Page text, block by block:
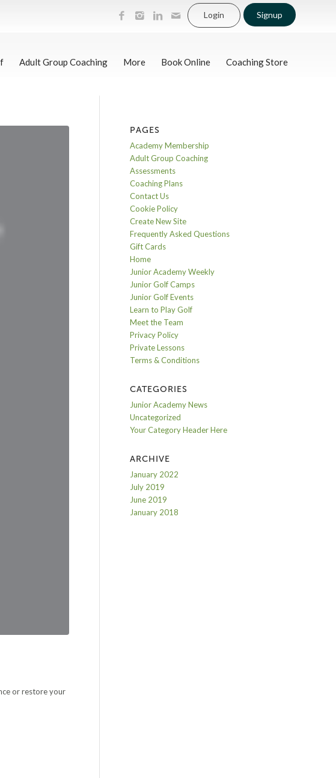
Login Signup
Adult Group Coaching More Book Online Coaching Store
or restore your
PAGES
Academy Membership
Adult Group Coaching
Assessments
Coaching Plans
Contact Us
Cookie Policy
Create New Site
Frequently Asked Questions
Gift Cards
Home
Junior Academy Weekly
Junior Golf Camps
Junior Golf Events
Learn to Play Golf
Meet the Team
Privacy Policy
Private Lessons
Terms & Conditions
CATEGORIES
Junior Academy News
Uncategorized
Your Category Header Here
ARCHIVE
January 2022
July 2019
June 2019
January 2018